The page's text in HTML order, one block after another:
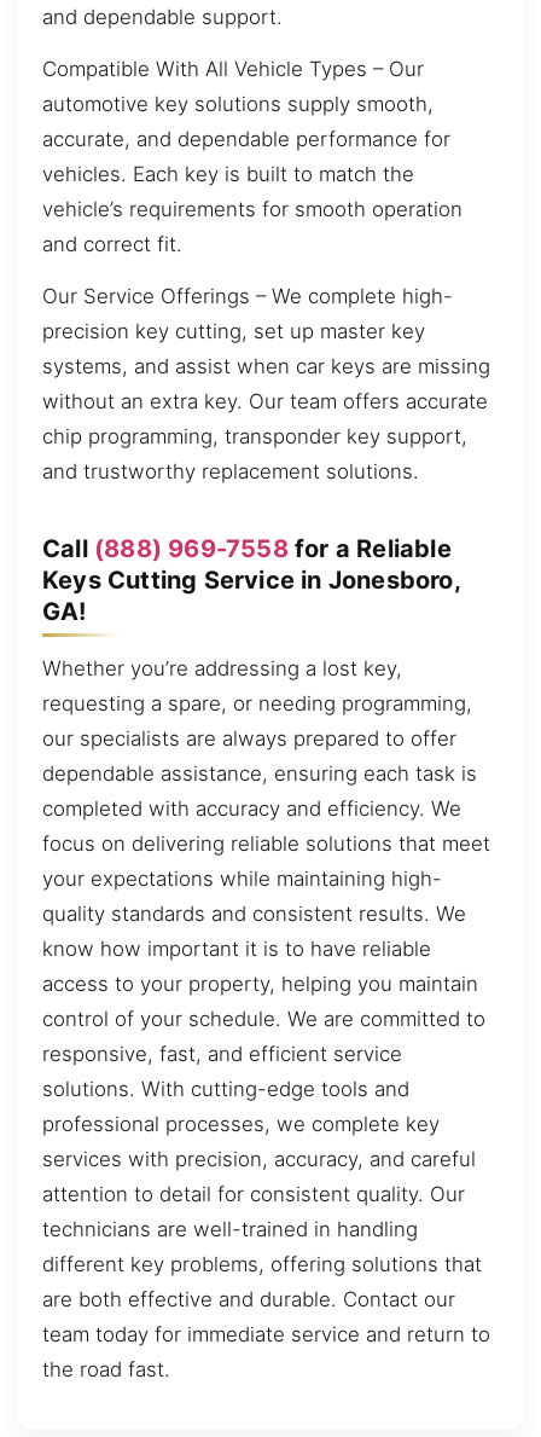
and dependable support.
Compatible With All Vehicle Types – Our
automotive key solutions supply smooth,
accurate, and dependable performance for
vehicles. Each key is built to match the
vehicle’s requirements for smooth operation
and correct fit.
Our Service Offerings – We complete high-
precision key cutting, set up master key
systems, and assist when car keys are missing
without an extra key. Our team offers accurate
chip programming, transponder key support,
and trustworthy replacement solutions.
Call (888) 969-7558for a Reliable
Keys Cutting Service in Jonesboro,
GA!
Whether you’re addressing a lost key,
requesting a spare, or needing programming,
our specialists are always prepared to offer
dependable assistance, ensuring each task is
completed with accuracy and efficiency. We
focus on delivering reliable solutions that meet
your expectations while maintaining high-
quality standards and consistent results. We
know how important it is to have reliable
access to your property, helping you maintain
control of your schedule. We are committed to
responsive, fast, and efficient service
solutions. With cutting-edge tools and
professional processes, we complete key
services with precision, accuracy, and careful
attention to detail for consistent quality. Our
technicians are well-trained in handling
different key problems, offering solutions that
are both effective and durable. Contact our
team today for immediate service and return to
the road fast.